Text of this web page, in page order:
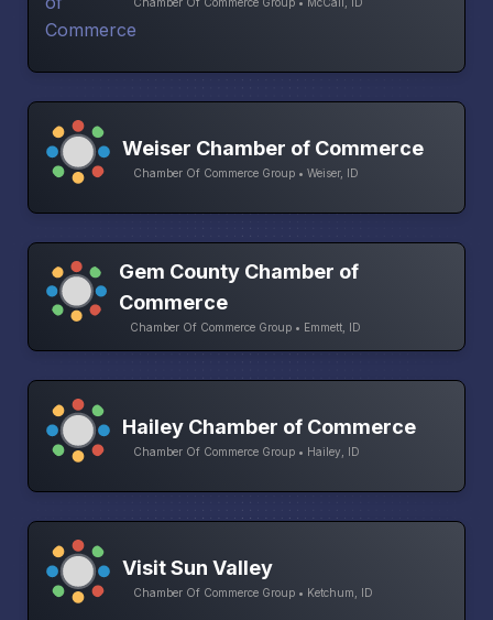
Weiser Chamber of Commerce
Chamber Of Commerce Group • Weiser, ID
Gem County Chamber of
Commerce
Chamber Of Commerce Group • Emmett, ID
Hailey Chamber of Commerce
Chamber Of Commerce Group • Hailey, ID
Visit Sun Valley
Chamber Of Commerce Group • Ketchum, ID